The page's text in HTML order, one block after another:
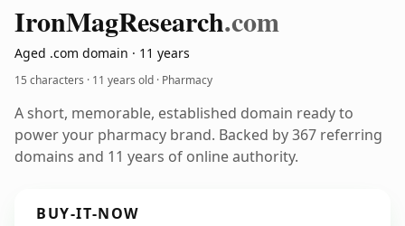
IronMagResearch.com
Aged .com domain · 11 years
15 characters · 11 years old · Pharmacy
A short, memorable, established domain ready to
power your pharmacy brand. Backed by 367 referring
domains and 11 years of online authority.
BUY-IT-NOW